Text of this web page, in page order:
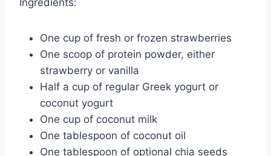
One cup of fresh or frozen strawberries
One scoop of protein powder, either
strawberry or vanilla
Half a cup of regular Greek yogurt or
coconut yogurt
One cup of coconut milk
One tablespoon of coconut oil
One tablespoon of optional chia seeds